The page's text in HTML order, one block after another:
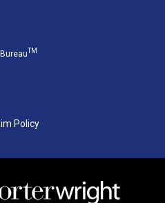
TM
Policy